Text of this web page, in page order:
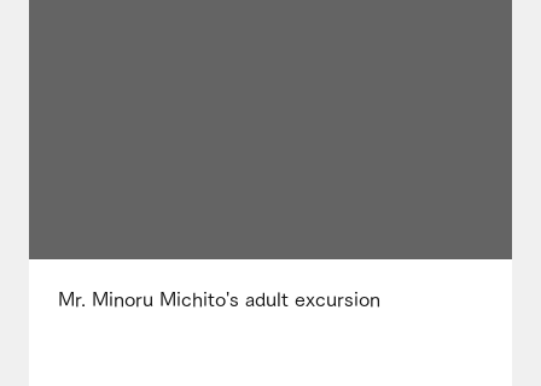
Mr. Minoru Michito's adult excursion